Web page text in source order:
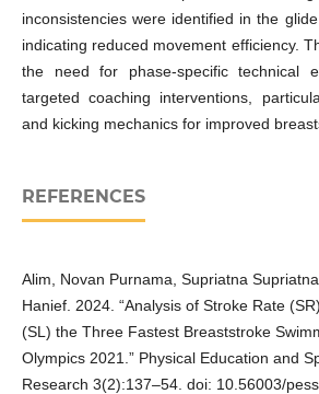
inconsistencies were identified in the
indicating reduced movement efficiency.
the need for phase-specific technical
targeted coaching interventions,
and kicking mechanics for improved
REFERENCES
Alim, Novan Purnama, Supriatna
Hanief. 2024. “Analysis of Stroke Rate
(SL) the Three Fastest Breaststroke
Olympics 2021.” Physical Education and
Research 3(2):137–54. doi: 10.56003/